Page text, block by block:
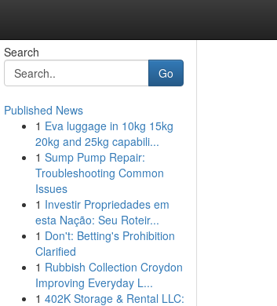
Search
Go
Published News
1 Eva luggage in 10kg 15kg
20kg and 25kg capabili...
1 Sump Pump Repair:
Troubleshooting Common
Issues
1 Investir Propriedades em
esta Nação: Seu Roteir...
1 Don't: Betting's Prohibition
Clarified
1 Rubbish Collection Croydon
Improving Everyday L...
1 402K Storage & Rental LLC: